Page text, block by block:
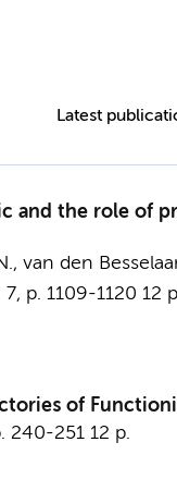
Latest
and the role of
, van den
7, p. 1109-1120 12
of
240-251 12 p.